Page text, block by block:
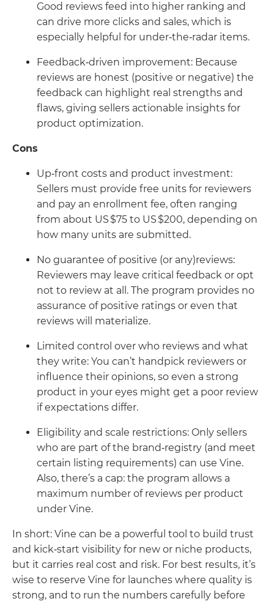
Good reviews feed into higher ranking and
can drive more clicks and sales, which is
especially helpful for under‑the‑radar items.
Feedback‑driven improvement: Because
reviews are honest (positive or negative) the
feedback can highlight real strengths and
flaws, giving sellers actionable insights for
product optimization.
Cons
Up‑front costs and product investment:
Sellers must provide free units for reviewers
and pay an enrollment fee, often ranging
from about US $75 to US $200, depending on
how many units are submitted.
No guarantee of positive (or any)reviews:
Reviewers may leave critical feedback or opt
not to review at all. The program provides no
assurance of positive ratings or even that
reviews will materialize.
Limited control over who reviews and what
they write: You can’t handpick reviewers or
influence their opinions, so even a strong
product in your eyes might get a poor review
if expectations differ.
Eligibility and scale restrictions: Only sellers
who are part of the brand‑registry (and meet
certain listing requirements) can use Vine.
Also, there’s a cap: the program allows a
maximum number of reviews per product
under Vine.
In short: Vine can be a powerful tool to build trust
and kick‑start visibility for new or niche products,
but it carries real cost and risk. For best results, it’s
wise to reserve Vine for launches where quality is
strong, and to run the numbers carefully before